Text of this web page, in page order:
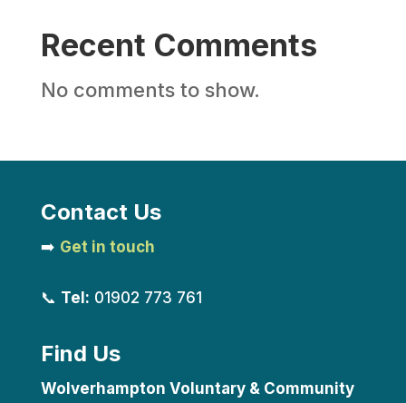
Recent Comments
No comments to show.
Contact Us
➡️ Get in touch
📞 Tel: 01902 773 761
Find Us
Wolverhampton Voluntary & Community